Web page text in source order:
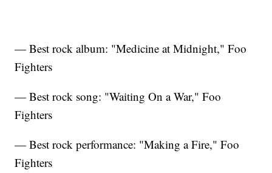
— Best rock album: "Medicine at Midnight," Foo
Fighters
— Best rock song: "Waiting On a War," Foo
Fighters
— Best rock performance: "Making a Fire," Foo
Fighters